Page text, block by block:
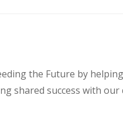
the Future by
shared success with